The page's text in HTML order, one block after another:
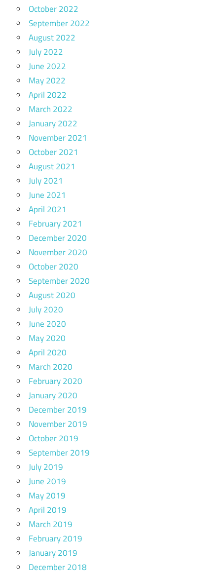
October 2022
September 2022
August 2022
July 2022
June 2022
May 2022
April 2022
March 2022
January 2022
November 2021
October 2021
August 2021
July 2021
June 2021
April 2021
February 2021
December 2020
November 2020
October 2020
September 2020
August 2020
July 2020
June 2020
May 2020
April 2020
March 2020
February 2020
January 2020
December 2019
November 2019
October 2019
September 2019
July 2019
June 2019
May 2019
April 2019
March 2019
February 2019
January 2019
December 2018